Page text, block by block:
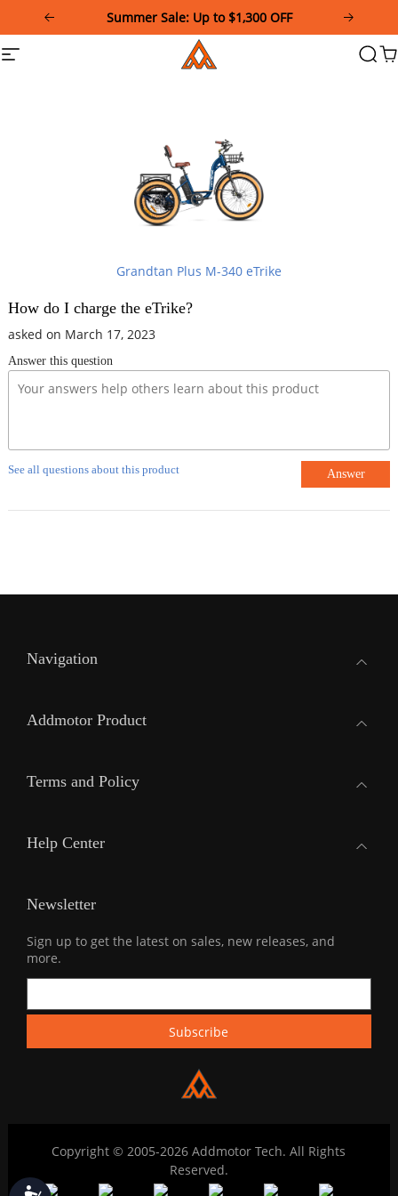
This
website
Summer Sale: Up to $1,300 OFF
Site
Addmotor
Grandtan Plus M-340 eTrike
How do I charge the eTrike?
asked on March 17, 2023
Answer this question
See all questions about this product Answer
Navigation
Addmotor Product
Terms and Policy
Help Center
Newsletter
Sign up to get the latest on sales, new releases, and
more.
Copyright © 2005-2026 Addmotor Tech. All Rights
Reserved.